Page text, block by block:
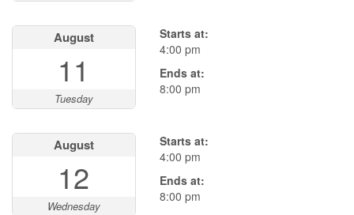
August
11
Tuesday
Starts at:
4:00 pm
Ends at:
8:00 pm
August
12
Wednesday
Starts at:
4:00 pm
Ends at:
8:00 pm